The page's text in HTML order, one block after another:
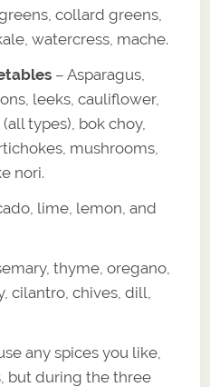
collard greens,
watercress, mache.
– Asparagus,
leeks, cauliflower,
types), bok choy,
mushrooms,
nori.
lime, lemon, and
thyme, oregano,
cilantro, chives, dill,
any spices you like,
but during the three